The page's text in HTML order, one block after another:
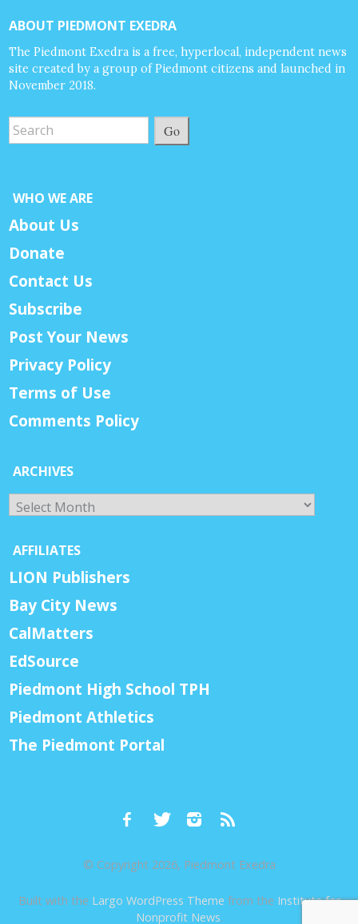
ABOUT PIEDMONT EXEDRA
The Piedmont Exedra is a free, hyperlocal, independent news
site created by a group of Piedmont citizens and launched in
November 2018.
Go
WHO WE ARE
About Us
Donate
Contact Us
Subscribe
Post Your News
Privacy Policy
Terms of Use
Comments Policy
ARCHIVES
Archives
AFFILIATES
LION Publishers
Bay City News
CalMatters
EdSource
Piedmont High School TPH
Piedmont Athletics
The Piedmont Portal
© Copyright 2026, Piedmont Exedra
Built with the Largo WordPress Theme from the Institute for
Nonprofit News.